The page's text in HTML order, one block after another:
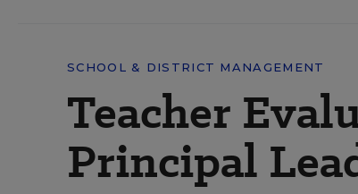
SCHOOL & DISTRICT MANAGEMENT
Teacher
Principal